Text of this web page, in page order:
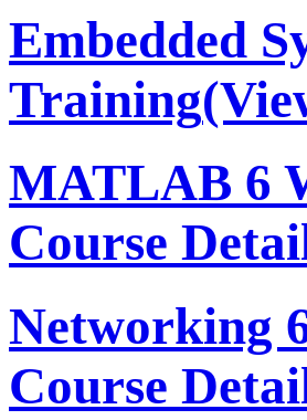
Embedded
Training
MATLAB 6
Course
Networking
Course